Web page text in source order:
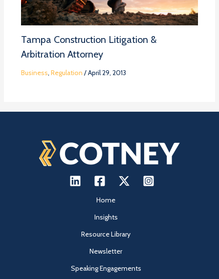
Tampa Construction Litigation &
Arbitration Attorney
Business, Regulation /April 29, 2013
Home
Insights
Resource Library
Newsletter
Speaking Engagements